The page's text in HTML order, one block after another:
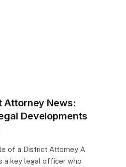
Attorney News:
Developments
of a District Attorney A
a key legal officer who